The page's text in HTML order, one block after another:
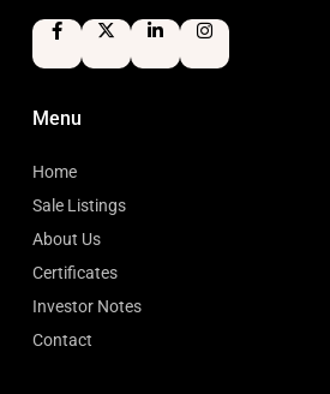
Menu
Home
Sale Listings
About Us
Certificates
Investor Notes
Contact